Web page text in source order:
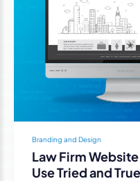
Branding and Design
Law Firm
Use Tried and